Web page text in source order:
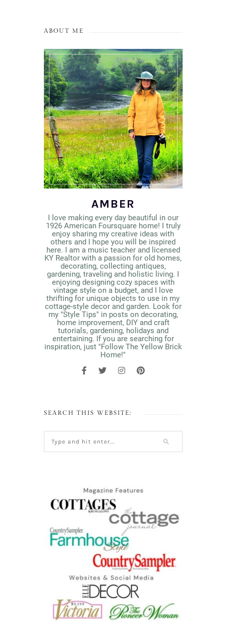
ABOUT ME
AMBER
I love making every day beautiful in our
1926 American Foursquare home! I truly
enjoy sharing my creative ideas with
others and I hope you will be inspired
here. I am a music teacher and licensed
KY Realtor with a passion for old homes,
decorating, collecting antiques,
gardening, traveling and holistic living. I
enjoying designing cozy spaces with
vintage style on a budget, and I love
thrifting for unique objects to use in my
cottage-style decor and garden. Look for
my "Style Tips" in posts on decorating,
home improvement, DIY and craft
tutorials, gardening, holidays and
entertaining. If you are searching for
inspiration, just "Follow The Yellow Brick
Home!"
SEARCH THIS WEBSITE: